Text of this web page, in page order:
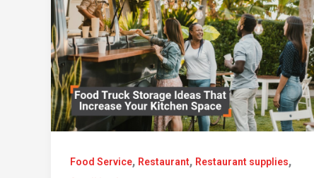
Food Service, Restaurant, Restaurant supplies,